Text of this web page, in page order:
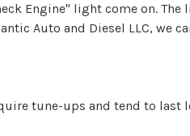
Engine" light come on.
Auto and Diesel LLC, we
tune-ups and tend to last